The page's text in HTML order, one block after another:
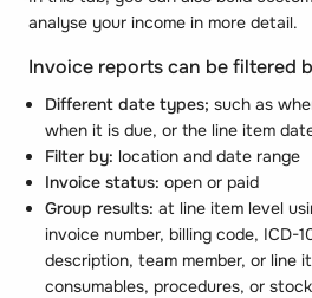
analyse your income in more detail.
Invoice reports can be filtered
Different date types; such as
when it is due, or the line item
Filter by: location and date range
Invoice status: open or paid
Group results: at line item level
invoice number, billing code, ICD-
description, team member, or line
consumables, procedures, or